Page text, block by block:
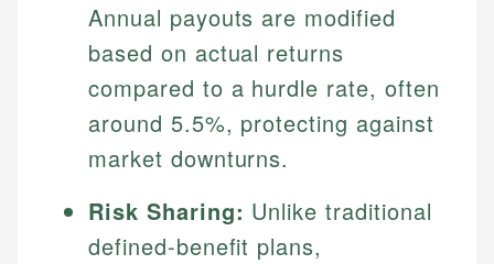
Annual payouts are modified
based on actual returns
compared to a hurdle rate, often
around 5.5%, protecting against
market downturns.
Risk Sharing: Unlike traditional
defined-benefit plans,